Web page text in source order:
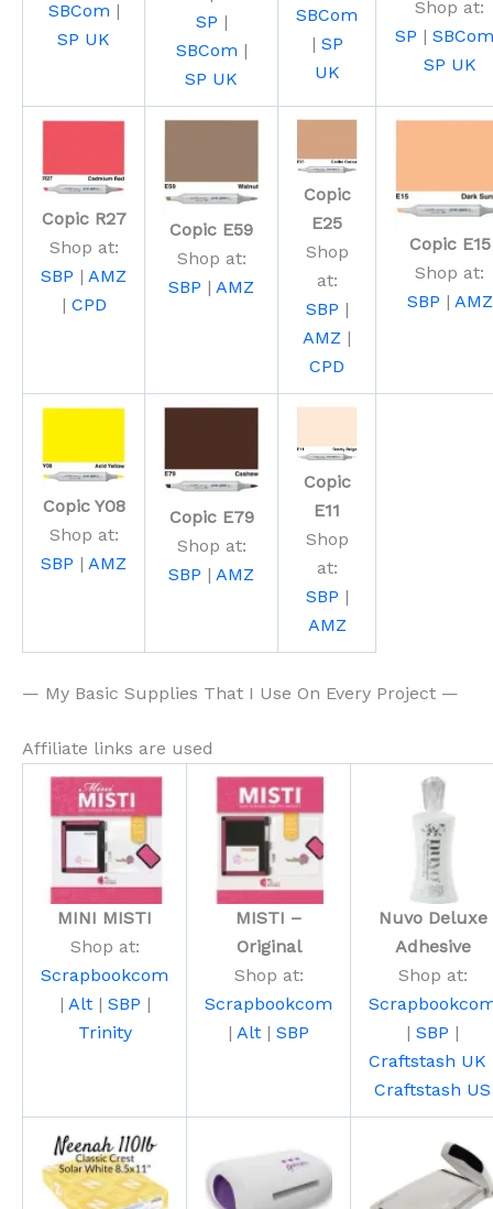
SBCom |
SP UK
SP |
SBCom |
SP UK
SBCom
| SP
UK
Shop at:
SP | SBCom
SP UK
Copic R27
Shop at:
SBP | AMZ
| CPD
Copic E59
Shop at:
SBP | AMZ
Copic
E25
Shop
at:
SBP |
AMZ |
CPD
Copic E15
Shop at:
SBP | AMZ
Copic Y08
Shop at:
SBP | AMZ
Copic E79
Shop at:
SBP | AMZ
Copic
E11
Shop
at:
SBP |
AMZ
— My Basic Supplies That I Use On Every Project —
Affiliate links are used
MINI MISTI
Shop at:
Scrapbookcom
| Alt| SBP |
Trinity
MISTI –
Original
Shop at:
Scrapbookcom
| Alt | SBP
Nuvo Deluxe
Adhesive
Shop at:
| SBP |
Craftstash UK
Craftstash US